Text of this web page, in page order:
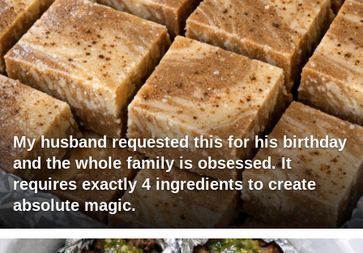
My husband requested this for his birthday
and the whole family is obsessed. It
requires exactly 4 ingredients to create
absolute magic.